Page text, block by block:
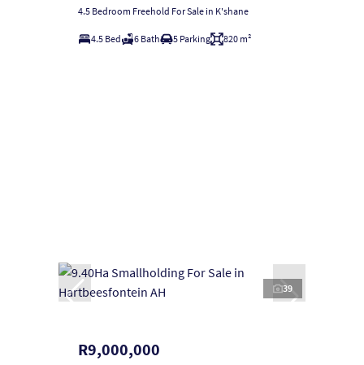
4.5 Bedroom Freehold For Sale in K'shane
4.5 Bed 6 Bath 5 Parking 820 m²
39
R9,000,000